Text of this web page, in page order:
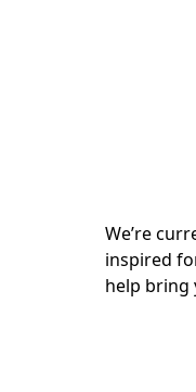
We’re
inspired
help bring